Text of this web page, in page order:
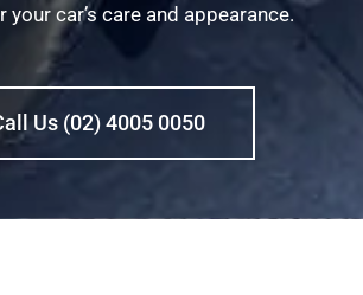
car’s care and appearance.
Us (02) 4005 0050